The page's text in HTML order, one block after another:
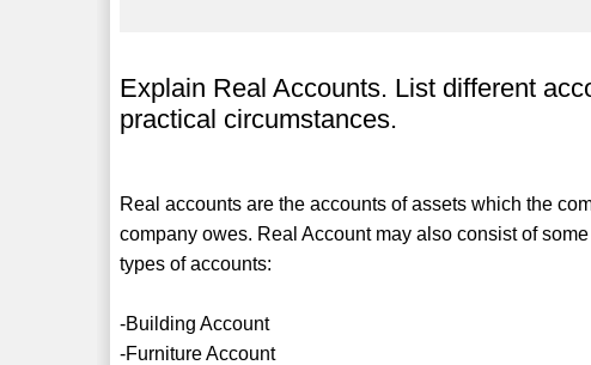
Explain Real Accounts. List different
practical circumstances.
Real accounts are the accounts of assets which the
company owes. Real Account may also consist of
types of accounts:
-Building Account
-Furniture Account